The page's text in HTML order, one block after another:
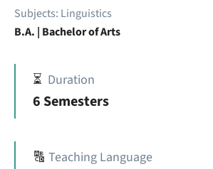
Subjects: Linguistics
B.A. | Bachelor of Arts
⏳ Duration
6 Semesters
🔠 Teaching Language